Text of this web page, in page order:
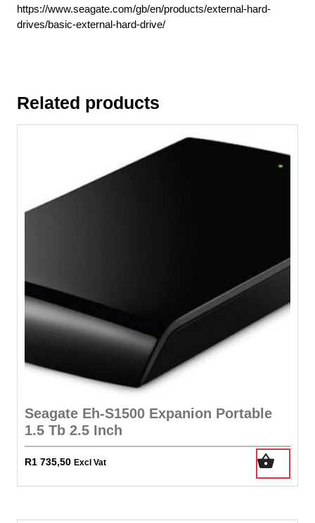
https://www.seagate.com/gb/en/products/external-hard-
drives/basic-external-hard-drive/
Related products
Seagate Eh-S1500 Expanion Portable
1.5 Tb 2.5 Inch
R1 735,50 Excl Vat